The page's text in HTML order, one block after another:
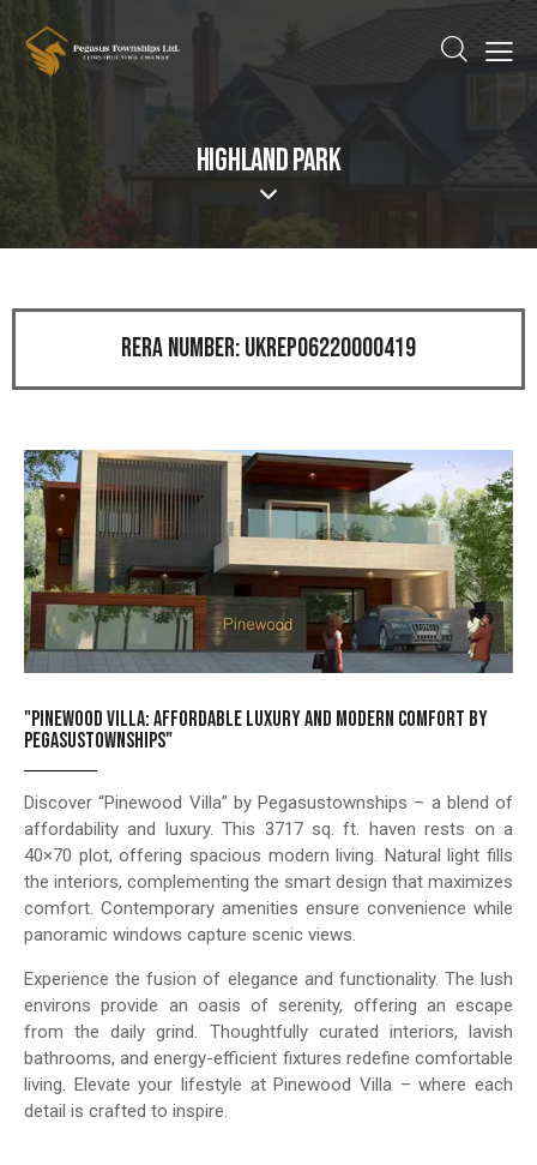
HIGHLAND PARK
RERA NUMBER: UKREP06220000419
"PINEWOOD VILLA: AFFORDABLE LUXURY AND MODERN COMFORT BY
PEGASUSTOWNSHIPS"
Discover “Pinewood Villa” by Pegasustownships – a blend of
affordability and luxury. This 3717 sq. ft. haven rests on a
40×70 plot, offering spacious modern living. Natural light fills
the interiors, complementing the smart design that maximizes
comfort. Contemporary amenities ensure convenience while
panoramic windows capture scenic views.
Experience the fusion of elegance and functionality. The lush
environs provide an oasis of serenity, offering an escape
from the daily grind. Thoughtfully curated interiors, lavish
bathrooms, and energy-efficient fixtures redefine comfortable
living. Elevate your lifestyle at Pinewood Villa – where each
detail is crafted to inspire.